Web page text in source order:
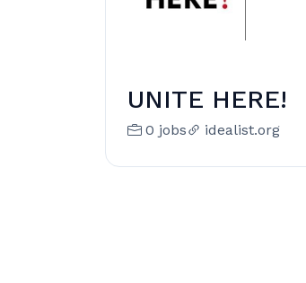
UNITE HERE!
0 jobs idealist.org